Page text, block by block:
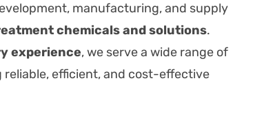
manufacturing, and supply
chemicals and solutions.
experience, we serve a wide range of
efficient, and cost-effective